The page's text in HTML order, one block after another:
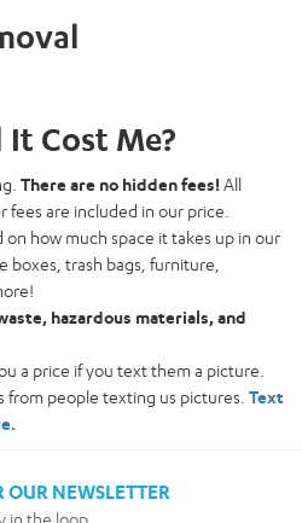
Cost Me?
There are no hidden fees!All
fees are included in our price.
how much space it takes up in our
boxes, trash bags, furniture,
hazardous materials, and
a price if you text them a picture.
from people texting us pictures. Text
OUR NEWSLETTER
in the loop